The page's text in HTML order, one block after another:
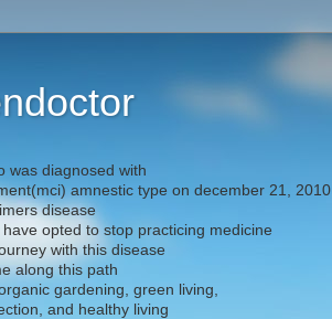
was diagnosed with
amnestic type on december 21, 2010
disease
opted to stop practicing medicine
with this disease
along this path
gardening, green living,
and healthy living